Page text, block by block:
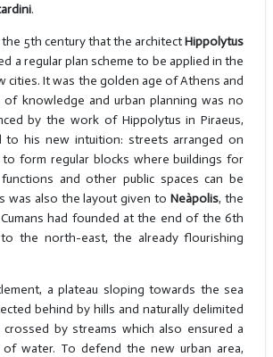
.
the 5th century that the architectHippolytus
a regular plan scheme to be applied in the
cities. It was the golden age of Athens and
knowledge and urban planning was no
by the work of Hippolytus in Piraeus,
to his new intuition: streets arranged on
form regular blocks where buildings for
and other public spaces can be
was also the layout given toNeàpolis, the
had founded at the end of the 6th
the north-east, the already flourishing
a plateau sloping towards the sea
behind by hills and naturally delimited
crossed by streams which also ensured a
of water. To defend the new urban area,